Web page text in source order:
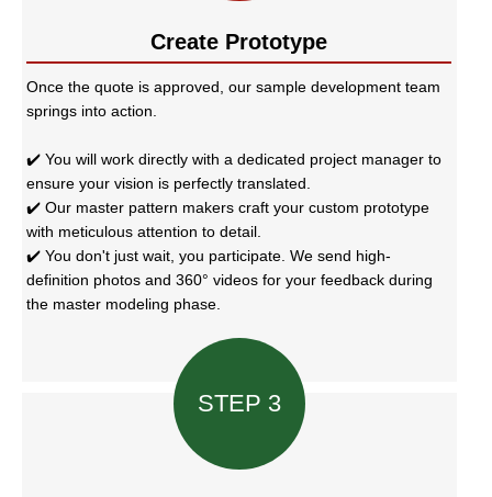
Create Prototype
Once the quote is approved, our sample development team
springs into action.
✔️ You will work directly with a dedicated project manager to
ensure your vision is perfectly translated.
✔️ Our master pattern makers craft your custom prototype
with meticulous attention to detail.
✔️ You don't just wait, you participate. We send high-
definition photos and 360° videos for your feedback during
the master modeling phase.
STEP 3